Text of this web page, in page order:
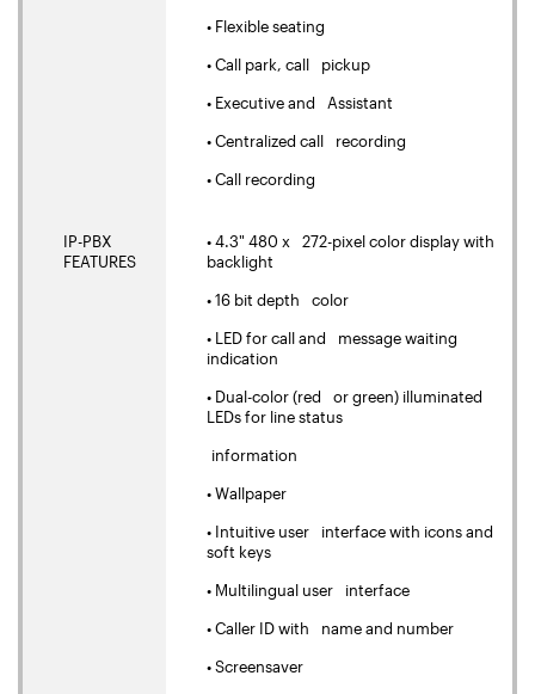
• Flexible seating
• Call park, call pickup
• Executive and Assistant
• Centralized call recording
• Call recording
IP-PBX
FEATURES
• 4.3" 480 x 272-pixel color display with
backlight
• 16 bit depth color
• LED for call and message waiting
indication
• Dual-color (red or green) illuminated
LEDs for line status
information
• Wallpaper
• Intuitive user interface with icons and
soft keys
• Multilingual user interface
• Caller ID with name and number
• Screensaver